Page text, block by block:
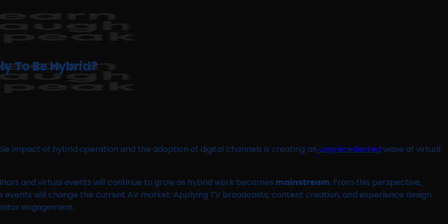
To Be Hybrid?
impact of hybrid operation and the adoption of digital channels is creating an unprecedentedwave of virtual
and virtual events will continue to grow as hybrid work becomes mainstream. From this perspective,
will change the current AV market. Applying TV broadcasts, content creation, and experience design
engagement.